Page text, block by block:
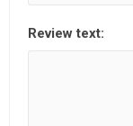
Review text: